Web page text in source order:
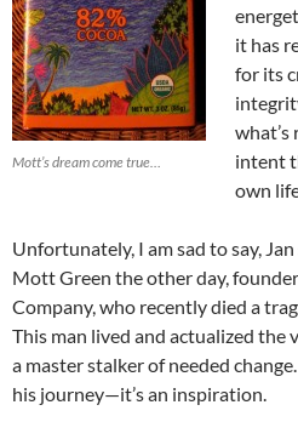
Mott’s dream come true…
it has
for its
intent
own
Unfortunately, I am sad to say,
Mott Green the other day,
Company, who recently died a
This man lived and actualized the
a master stalker of needed
his journey—it’s an inspiration.